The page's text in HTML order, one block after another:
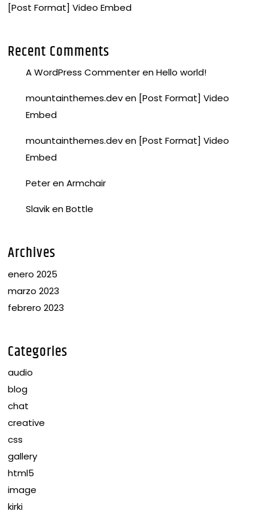
[Post Format] Video Embed
Recent Comments
A WordPress CommenterenHello world!
mountainthemes.deven [Post Format] Video
Embed
mountainthemes.deven [Post Format] Video
Embed
PeterenArmchair
SlavikenBottle
Archives
enero 2025
marzo 2023
febrero 2023
Categories
audio
blog
chat
creative
css
gallery
html5
image
kirki